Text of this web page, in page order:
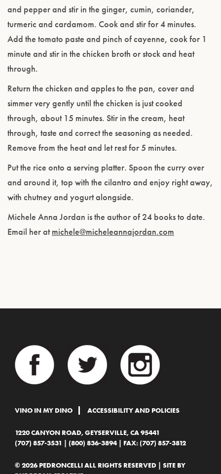
and pepper and stir in the ginger, cumin, coriander,
turmeric and cardamom. Cook and stir for 4 minutes.
Add the tomato paste and pinch of cayenne, cook for 1
minute and stir in the chicken broth or stock and heat
through.
Return the chicken and apples to the pan, cover and
simmer very gently until the chicken is just cooked
through, about 15 minutes. Stir in the cream, heat
through, taste and correct the seasoning as needed.
Remove from the heat and let rest for 5 minutes.
Put the rice onto a serving platter. Spoon the curry over
and around it, top with the cilantro and enjoy right away,
with chutney and yogurt alongside.
Michele Anna Jordan is the author of 24 books to date.
Email her atmichele@micheleannajordan.com
VINO IN MY DINO ACCESSIBILITY AND POLICIES
1220 CANYON ROAD, GEYSERVILLE, CA 95441
(707) 857-3531
(800) 836-3894 | FAX: (707) 857-3812
© 2026 PEDRONCELLI ALL RIGHTS RESERVED | SITE BY